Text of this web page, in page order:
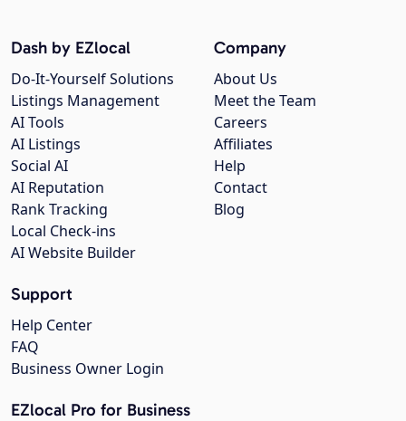
Company
About Us
Meet the Team
Careers
Affiliates
Help
Contact
Blog
Dash by EZlocal
Do-It-Yourself Solutions
Listings Management
AI Tools
AI Listings
Social AI
AI Reputation
Rank Tracking
Local Check-ins
AI Website Builder
Support
Help Center
FAQ
Business Owner Login
EZlocal Pro for Business